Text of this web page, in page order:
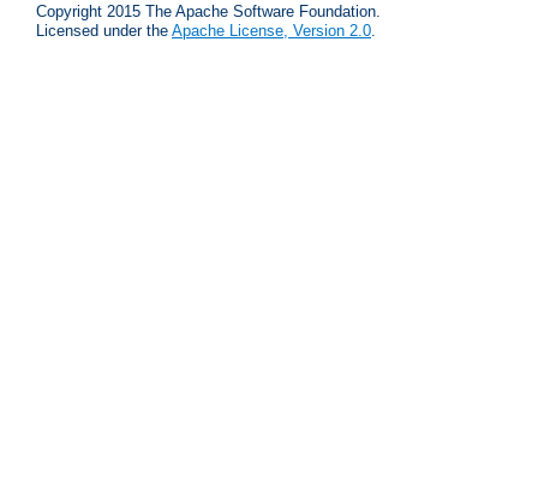
Copyright 2015 The Apache Software Foundation.
Licensed under the Apache License, Version 2.0.